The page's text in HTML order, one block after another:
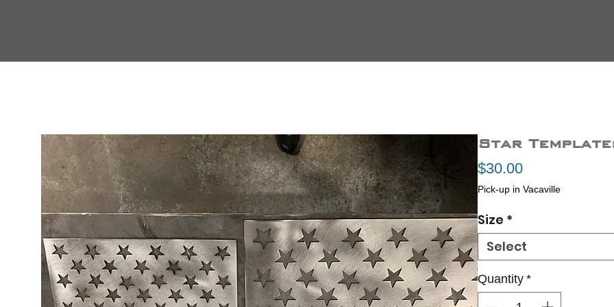
Star
$30.00Price
Pick-up in Vacaville
Size *
Select
Quantity *